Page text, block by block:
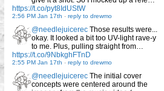
https://t.co/pyt8IdUStW
2:56 PM Jan 17th - reply to drewmo
@needlejuicerec Those results were...
okay. It looked a bit too UV-light rave-y
to me. Plus, pulling straight from…
https://t.co/9NbkghFTnD
2:55 PM Jan 17th - reply to drewmo
@needlejuicerec The initial cover
concepts were centered around the